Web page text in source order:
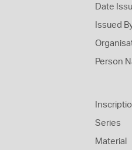
Date
Issued
Person
Series
Material